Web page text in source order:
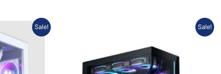
Sale! Sale!
Rp1.334.000.Rp1.212.972.